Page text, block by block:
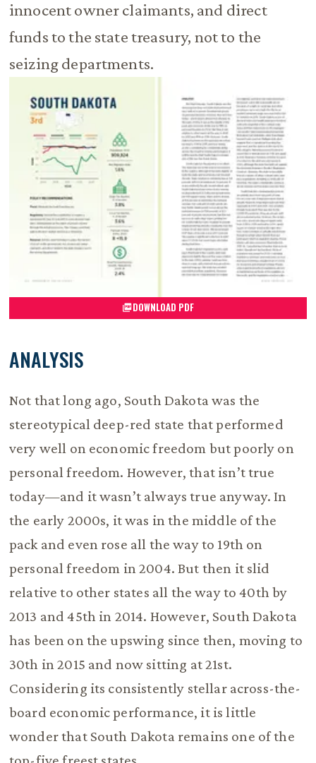
innocent owner claimants, and direct
funds to the state treasury, not to the
seizing departments.
DOWNLOAD PDF
ANALYSIS
Not that long ago, South Dakota was the
stereotypical deep-red state that performed
very well on economic freedom but poorly on
personal freedom. However, that isn’t true
today—and it wasn’t always true anyway. In
the early 2000s, it was in the middle of the
pack and even rose all the way to 19th on
personal freedom in 2004. But then it slid
relative to other states all the way to 40th by
2013 and 45th in 2014. However, South Dakota
has been on the upswing since then, moving to
30th in 2015 and now sitting at 21st.
Considering its consistently stellar across-the-
board economic performance, it is little
wonder that South Dakota remains one of the